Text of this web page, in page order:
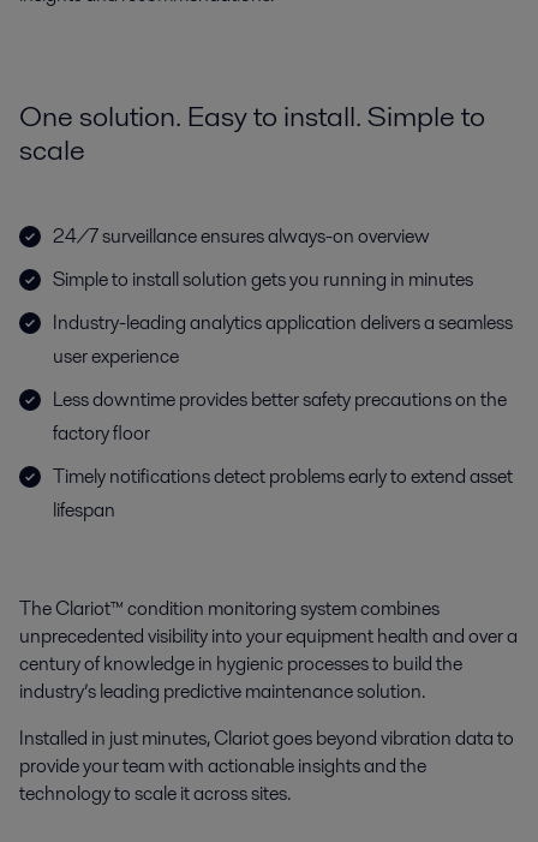
One solution. Easy to install. Simple to
scale
24/7 surveillance ensures always-on overview
Simple to install solution gets you running in minutes
Industry-leading analytics application delivers a seamless
user experience
Less downtime provides better safety precautions on the
factory floor
Timely notifications detect problems early to extend asset
lifespan
The Clariot™ condition monitoring system combines
unprecedented visibility into your equipment health and over a
century of knowledge in hygienic processes to build the
industry’s leading predictive maintenance solution.
Installed in just minutes, Clariot goes beyond vibration data to
provide your team with actionable insights and the
technology to scale it across sites.